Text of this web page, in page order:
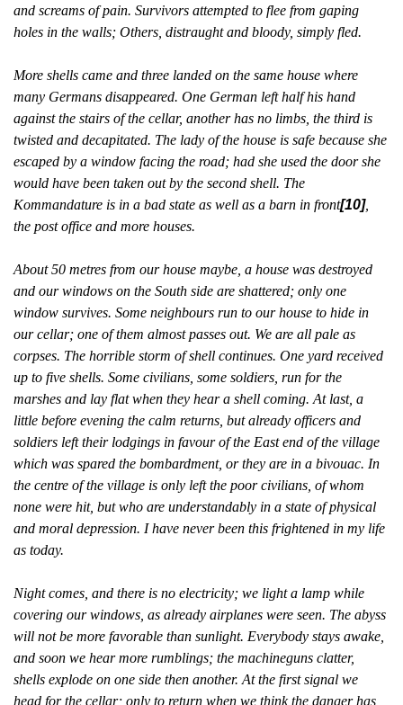
and screams of pain. Survivors attempted to flee from gaping
holes in the walls; Others, distraught and bloody, simply fled.
More shells came and three landed on the same house where
many Germans disappeared. One German left half his hand
against the stairs of the cellar, another has no limbs, the third is
twisted and decapitated. The lady of the house is safe because she
escaped by a window facing the road; had she used the door she
would have been taken out by the second shell. The
Kommandature is in a bad state as well as a barn in front[10],
the post office and more houses.
About 50 metres from our house maybe, a house was destroyed
and our windows on the South side are shattered; only one
window survives. Some neighbours run to our house to hide in
our cellar; one of them almost passes out. We are all pale as
corpses. The horrible storm of shell continues. One yard received
up to five shells. Some civilians, some soldiers, run for the
marshes and lay flat when they hear a shell coming. At last, a
little before evening the calm returns, but already officers and
soldiers left their lodgings in favour of the East end of the village
which was spared the bombardment, or they are in a bivouac. In
the centre of the village is only left the poor civilians, of whom
none were hit, but who are understandably in a state of physical
and moral depression. I have never been this frightened in my life
as today.
Night comes, and there is no electricity; we light a lamp while
covering our windows, as already airplanes were seen. The abyss
will not be more favorable than sunlight. Everybody stays awake,
and soon we hear more rumblings; the machineguns clatter,
shells explode on one side then another. At the first signal we
head for the cellar; only to return when we think the danger has